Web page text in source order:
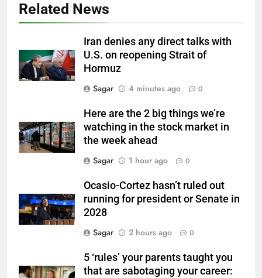
Related News
Iran denies any direct talks with
U.S. on reopening Strait of
Hormuz
Sagar
4 minutes ago 0
Here are the 2 big things we’re
watching in the stock market in
the week ahead
Sagar
1 hour ago 0
Ocasio-Cortez hasn’t ruled out
running for president or Senate in
2028
Sagar
2 hours ago 0
5 ‘rules’ your parents taught you
that are sabotaging your career: